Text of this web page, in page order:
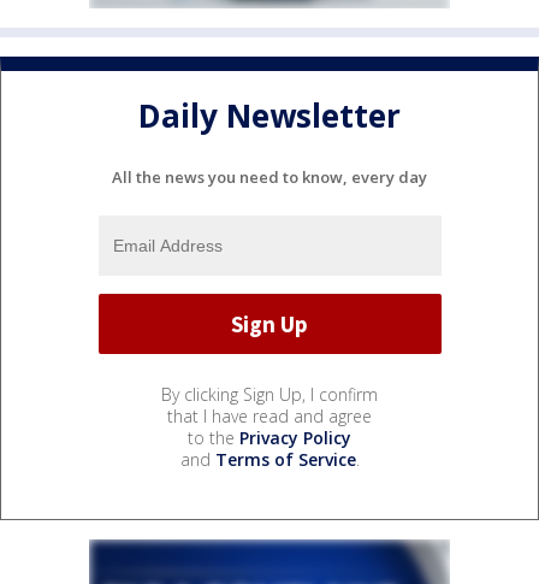
Daily Newsletter
All the news you need to know, every day
By clicking Sign Up, I confirm
that I have read and agree
to the Privacy Policy
and Terms of Service.